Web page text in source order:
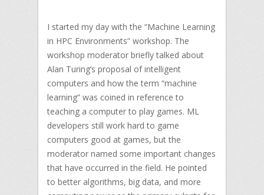
I started my day with the “Machine Learning
in HPC Environments” workshop. The
workshop moderator briefly talked about
Alan Turing’s proposal of intelligent
computers and how the term “machine
learning” was coined in reference to
teaching a computer to play games. ML
developers still work hard to game
computers good at games, but the
moderator named some important changes
that have occurred in the field. He pointed
to better algorithms, big data, and more